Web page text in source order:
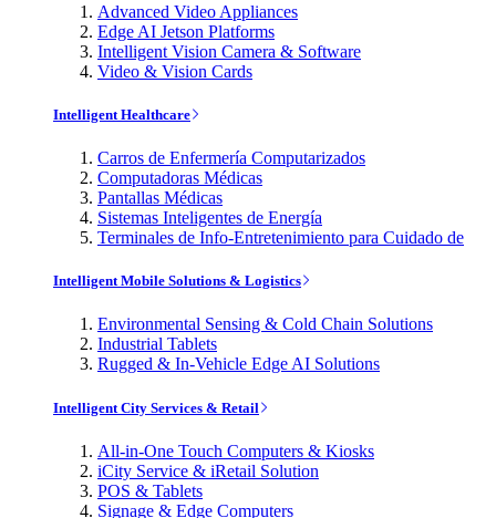
Advanced Video Appliances
Edge AI Jetson Platforms
Intelligent Vision Camera & Software
Video & Vision Cards
Intelligent Healthcare
Carros de Enfermería Computarizados
Computadoras Médicas
Pantallas Médicas
Sistemas Inteligentes de Energía
Terminales de Info-Entretenimiento para Cuidado de
Intelligent Mobile Solutions & Logistics
Environmental Sensing & Cold Chain Solutions
Industrial Tablets
Rugged & In-Vehicle Edge AI Solutions
Intelligent City Services & Retail
All-in-One Touch Computers & Kiosks
iCity Service & iRetail Solution
POS & Tablets
Signage & Edge Computers